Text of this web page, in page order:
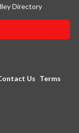
Directory
Us Terms